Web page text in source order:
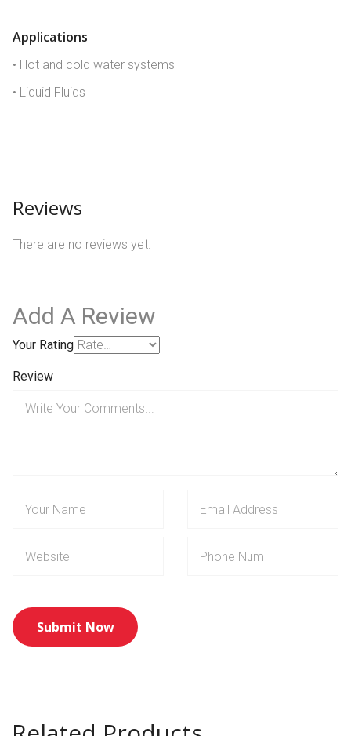
Applications
• Hot and cold water systems
• Liquid Fluids
Reviews
There are no reviews yet.
Add A Review
Your Rating
Review